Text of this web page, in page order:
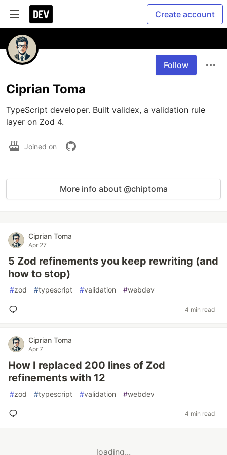
Create account
Follow
Ciprian Toma
TypeScript developer. Built validex, a validation rule
layer on Zod 4.
Joined on
More info about @chiptoma
Ciprian Toma
Apr 27
5 Zod refinements you keep rewriting (and
how to stop)
#zod #typescript #validation #webdev
4 min read
Ciprian Toma
Apr 7
How I replaced 200 lines of Zod
refinements with 12
#zod #typescript #validation #webdev
4 min read
loading...